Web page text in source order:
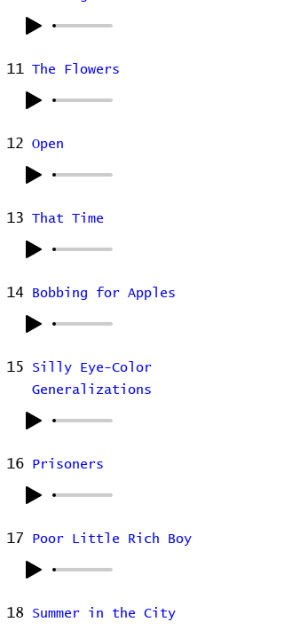
11 The Flowers
12 Open
13 That Time
14 Bobbing for Apples
15
Silly Eye-Color
Generalizations
16 Prisoners
17 Poor Little Rich Boy
18 Summer in the City